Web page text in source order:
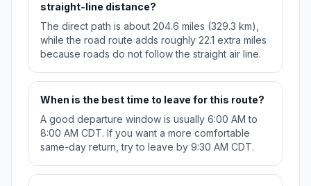
straight-line distance?
The direct path is about 204.6 miles (329.3 km),
while the road route adds roughly 22.1 extra miles
because roads do not follow the straight air line.
When is the best time to leave for this route?
A good departure window is usually 6:00 AM to
8:00 AM CDT. If you want a more comfortable
same-day return, try to leave by 9:30 AM CDT.